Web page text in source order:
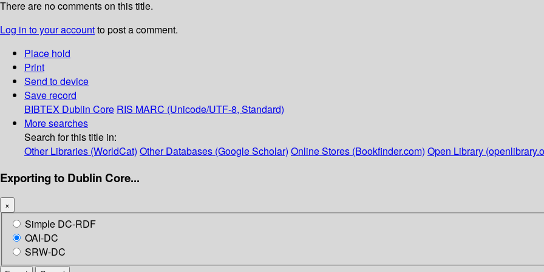
There are no comments on this title.
Log in to your accountto post a comment.
Place hold
Print
Send to device
Save record
BIBTEX Dublin Core RIS MARC (Unicode/UTF-8, Standard)
More searches
Search for this title in:
Other Libraries (WorldCat) Other Databases (Google Scholar) Online Stores (Bookfinder.com) Open Library
Exporting to Dublin Core...
×
Simple DC-RDF
OAI-DC
SRW-DC